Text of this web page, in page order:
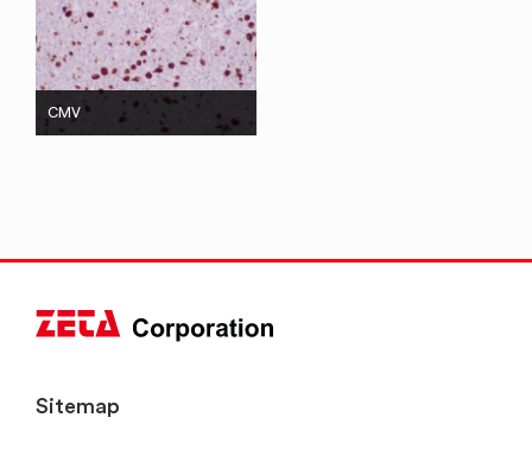
CMV
Sitemap